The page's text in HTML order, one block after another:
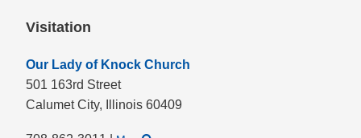
Visitation
Our Lady of Knock Church
501 163rd Street
Calumet City,
Illinois 60409